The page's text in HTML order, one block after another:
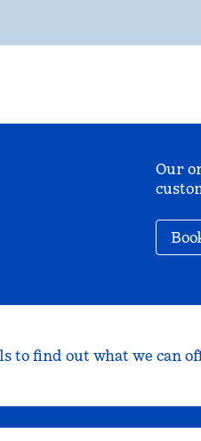
Our
to find out what we can